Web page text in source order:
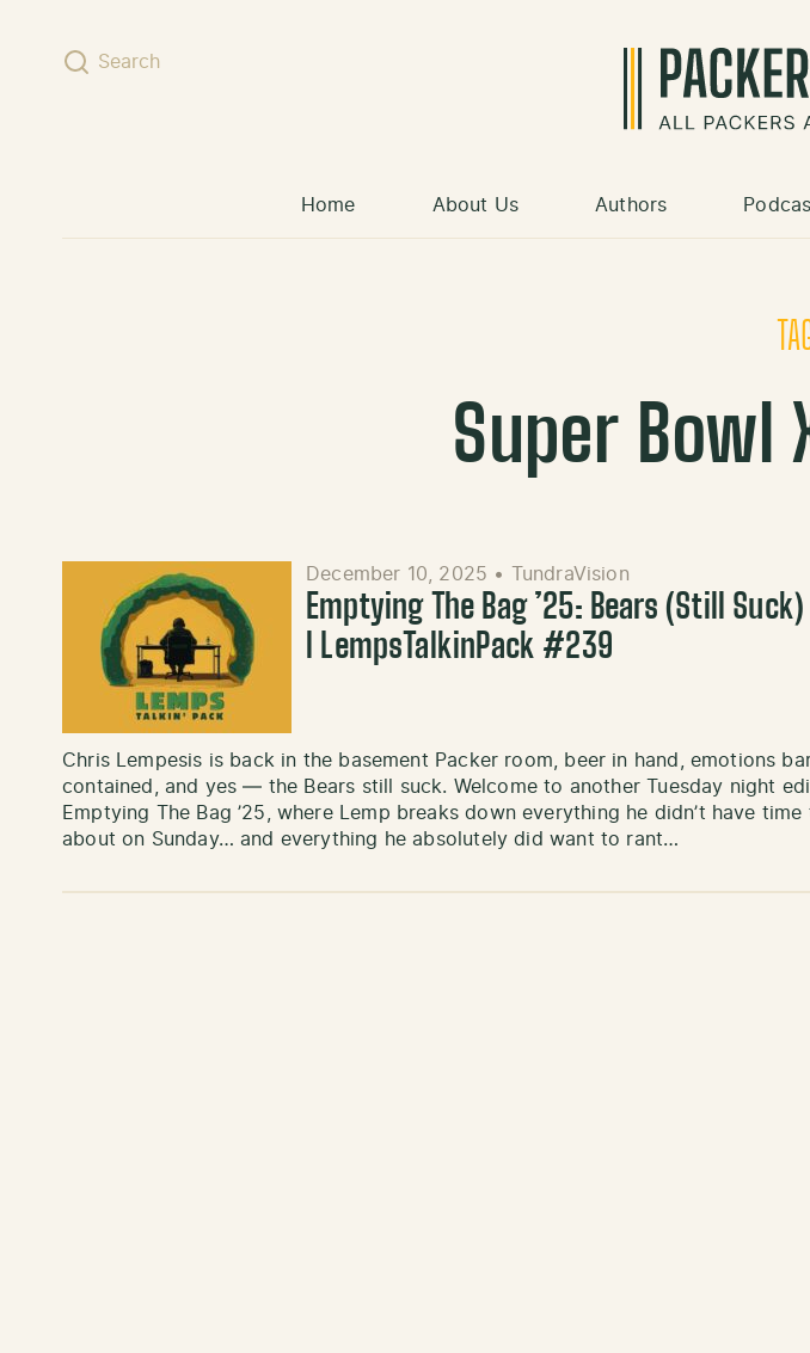
Search
Home About Us Authors
Super Bowl
December 10, 2025 • TundraVision
Emptying The Bag ’25: Bears (Still
l LempsTalkinPack #239
Chris Lempesis is back in the basement Packer room, beer in hand, emotions
contained, and yes — the Bears still suck. Welcome to another Tuesday night
Emptying The Bag ’25, where Lemp breaks down everything he didn’t have time
about on Sunday… and everything he absolutely did want to rant…